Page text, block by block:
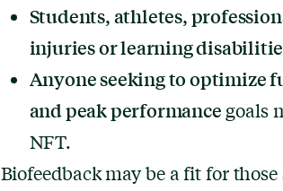
Students, athletes,
injuries or learning
Anyone seeking to optimize
and peak performance goals
NFT.
Biofeedback may be a fit for